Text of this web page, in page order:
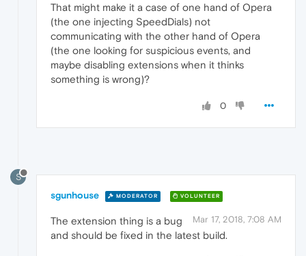
That might make it a case of one hand of Opera
(the one injecting SpeedDials) not
communicating with the other hand of Opera
(the one looking for suspicious events, and
maybe disabling extensions when it thinks
something is wrong)?
0
S
sgunhouse MODERATOR VOLUNTEER
Mar 17, 2018, 7:08 AM
The extension thing is a bug
and should be fixed in the latest build.